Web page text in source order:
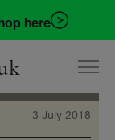
here
3 July 2018